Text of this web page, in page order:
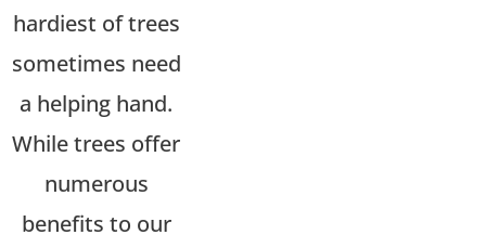
hardiest of trees
sometimes need
a helping hand.
While trees offer
numerous
benefits to our